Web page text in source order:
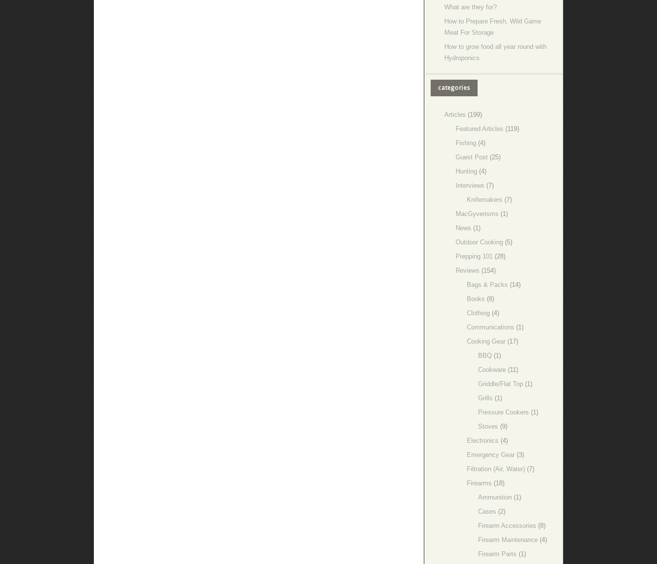
What are they for?
How to Prepare Fresh, Wild Game
Meat For Storage
How to grow food all year round with
Hydroponics
categories
Articles (199)
Featured Articles (119)
Fishing (4)
Guest Post (25)
Hunting (4)
Interviews (7)
Knifemakers (7)
MacGyverisms (1)
News (1)
Outdoor Cooking (5)
Prepping 101 (28)
Reviews (154)
Bags & Packs (14)
Books (8)
Clothing (4)
Communications (1)
Cooking Gear (17)
BBQ (1)
Cookware (11)
Griddle/Flat Top (1)
Grills (1)
Pressure Cookers (1)
Stoves (9)
Electronics (4)
Emergency Gear (3)
Filtration (Air, Water) (7)
Firearms (18)
Ammunition (1)
Cases (2)
Firearm Accessories (8)
Firearm Maintenance (4)
Firearm Parts (1)